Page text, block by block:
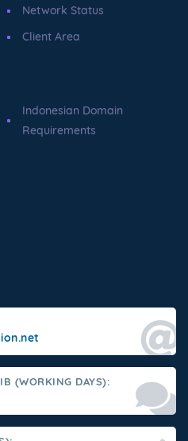
Network Status
Client Area
Indonesian Domain
Requirements
(WORKING DAYS):